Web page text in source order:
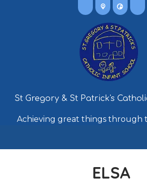
St Gregory & St Patrick's
Achieving great things through
ELSA